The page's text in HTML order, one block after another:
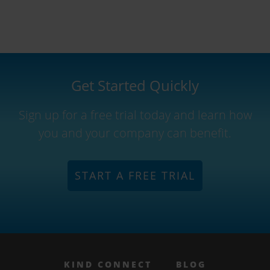
Get Started Quickly
Sign up for a free trial today and learn how
you and your company can benefit.
START A FREE TRIAL
KIND CONNECT BLOG